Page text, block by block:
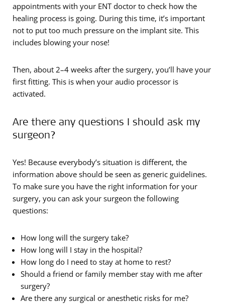
appointments with your ENT doctor to check how the
healing process is going. During this time, it’s important
not to put too much pressure on the implant site. This
includes blowing your nose!
Then, about 2–4 weeks after the surgery, you’ll have your
first fitting. This is when your audio processor is
activated.
Are there any questions I should ask my
surgeon?
Yes! Because everybody’s situation is different, the
information above should be seen as generic guidelines.
To make sure you have the right information for your
surgery, you can ask your surgeon the following
questions:
How long will the surgery take?
How long will I stay in the hospital?
How long do I need to stay at home to rest?
Should a friend or family member stay with me after
surgery?
Are there any surgical or anesthetic risks for me?